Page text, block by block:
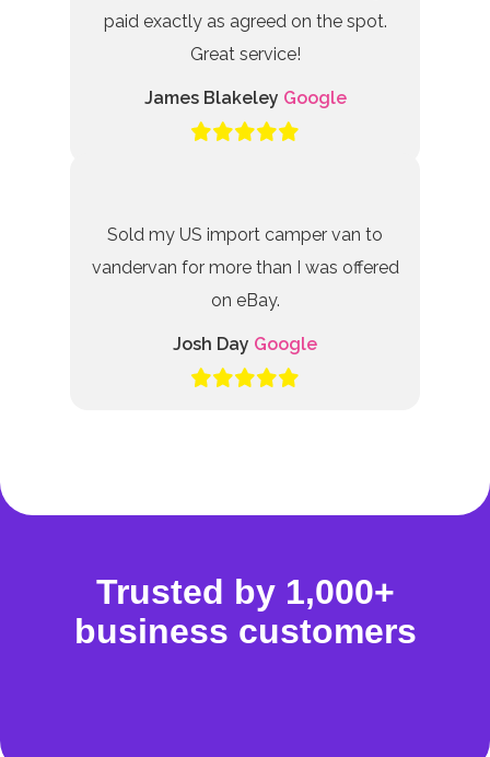
paid exactly as agreed on the spot.
Great service!
James Blakeley Google
Sold my US import camper van to
vandervan for more than I was offered
on eBay.
Josh Day Google
Trusted by 1,000+
business customers